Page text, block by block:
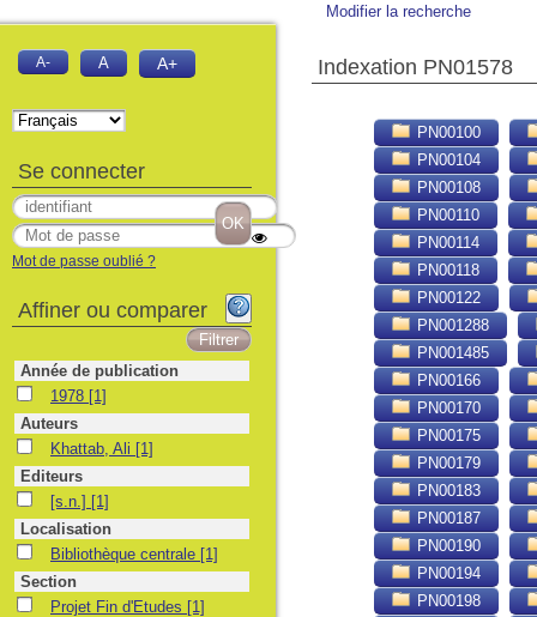
Modifier la recherche
Indexation PN01578
PN00100
PN00104
PN00108
PN00110
PN00114
PN00118
PN00122
PN001288
PN001485
PN00166
PN00170
PN00175
PN00179
PN00183
PN00187
PN00190
PN00194
PN00198
A- A A+
Se connecter
Mot de passe oublié ?
Affiner ou comparer
Année de publication
1978 1978 [1]
Auteurs
Khattab, Ali
Khattab, Ali [1]
Editeurs
[s.n.][s.n.] [1]
Localisation
Bibliothèque centrale
Bibliothèque centrale [1]
Section
Projet Fin d'Etudes
Projet Fin d'Etudes [1]